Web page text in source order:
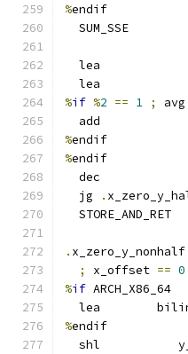
%endif
SUM_SSE
lea
lea
%if %2 == 1 ;
avg
add
%endif
%endif
dec
  jg
.
  STORE_AND_RET
. x_zero_y_nonhalf
;
x_offset == 0
%if ARCH_X86_64
lea
%endif
shl